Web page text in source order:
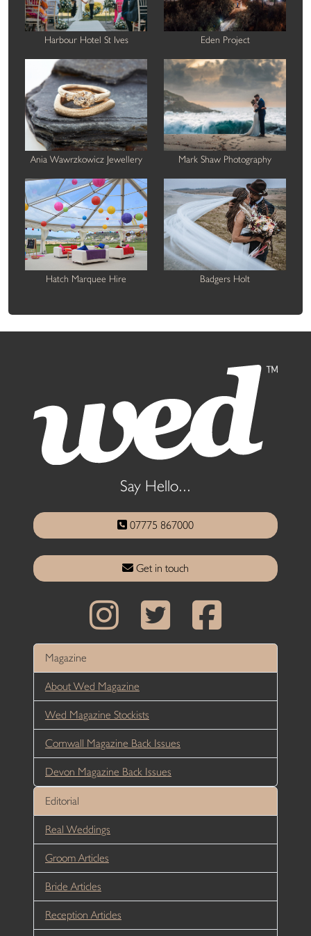
Harbour Hotel St Ives Eden Project
Ania Wawrzkowicz Jewellery Mark Shaw Photography
Hatch Marquee Hire Badgers Holt
Say Hello...
07775 867000
Get in touch
Magazine
About Wed Magazine
Wed Magazine Stockists
Cornwall Magazine Back Issues
Devon Magazine Back Issues
Editorial
Real Weddings
Groom Articles
Bride Articles
Reception Articles